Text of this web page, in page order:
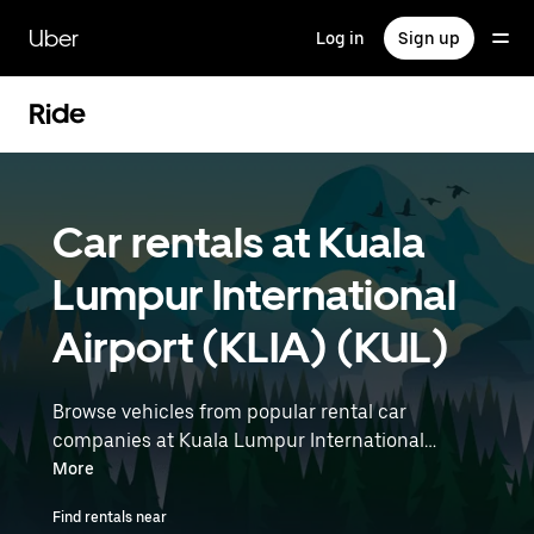
main
content
Uber Log in Sign up
Ride
Car rentals at Kuala
Lumpur International
Airport (KLIA) (KUL)
Browse vehicles from popular rental car
companies at Kuala Lumpur International
Airport (KLIA) with Uber Rent. From electric cars
and sedans to SUVs, you’ll find vehicles fit for
solo travelers and for groups with up to 7
More
Find rentals near